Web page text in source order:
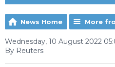
News Home More
Wednesday, 10 August 2022
By Reuters